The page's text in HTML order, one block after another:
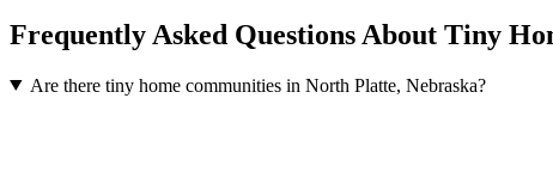
Frequently Asked Questions About Tiny
Are there tiny home communities in North Platte, Nebraska?